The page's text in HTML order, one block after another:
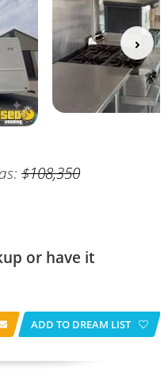
$108,350
or have it
ADD TO DREAM LIST